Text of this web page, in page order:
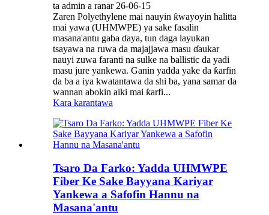
ta admin a ranar 26-06-15
Zaren Polyethylene mai nauyin ƙwayoyin halitta
mai yawa (UHMWPE) ya sake fasalin
masana'antu gaba ɗaya, tun daga layukan
tsayawa na ruwa da majajjawa masu ɗaukar
nauyi zuwa faranti na sulke na ballistic da yadi
masu jure yankewa. Ganin yadda yake da ƙarfin
da ba a iya kwatantawa da shi ba, yana samar da
wannan abokin aiki mai ƙarfi...
Kara karantawa
Tsaro Da Farko: Yadda UHMWPE
Fiber Ke Sake Bayyana Kariyar
Yankewa a Safofin Hannu na
Masana'antu